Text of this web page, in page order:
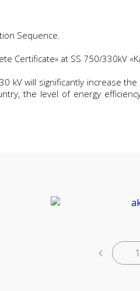
Sequence.
Certificate» at SS 750/330kV
kV will significantly increase
the level of energy